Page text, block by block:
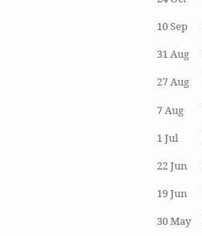
10 Sep
31 Aug
27 Aug
7 Aug
1 Jul
22 Jun
19 Jun
30 May